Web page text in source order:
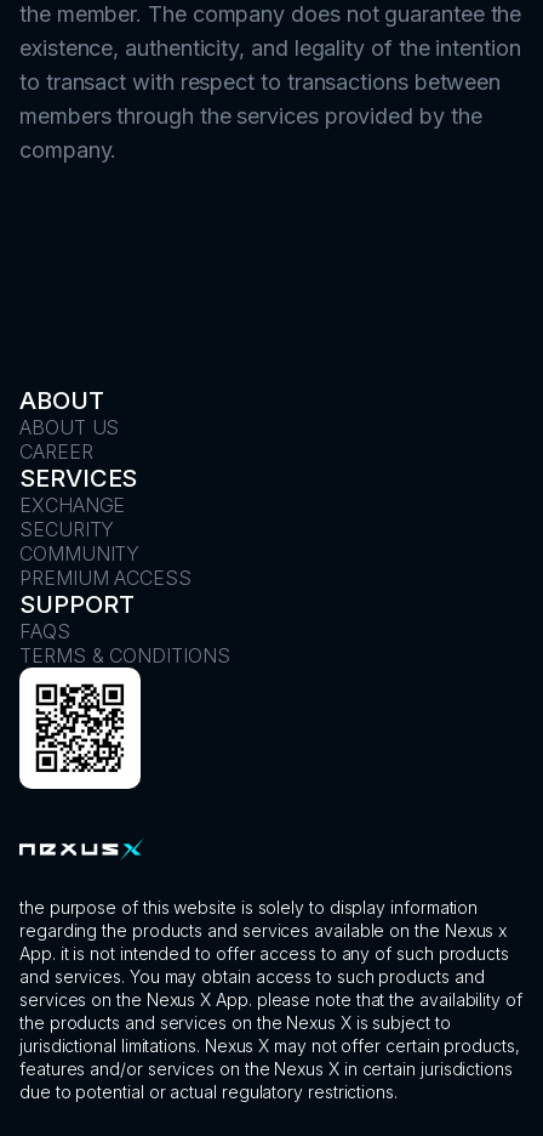
the member. The company does not guarantee the
existence, authenticity, and legality of the intention
to transact with respect to transactions between
members through the services provided by the
company.
ABOUT
ABOUT US
CAREER
SERVICES
EXCHANGE
SECURITY
COMMUNITY
PREMIUM ACCESS
SUPPORT
FAQS
TERMS & CONDITIONS
the purpose of this website is solely to display information
regarding the products and services available on the Nexus x
App. it is not intended to offer access to any of such products
and services. You may obtain access to such products and
services on the Nexus X App. please note that the availability of
the products and services on the Nexus X is subject to
jurisdictional limitations. Nexus X may not offer certain products,
features and/or services on the Nexus X in certain jurisdictions
due to potential or actual regulatory restrictions.